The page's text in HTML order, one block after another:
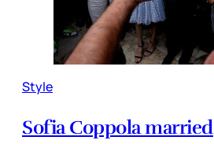
Style
Sofia Coppola married